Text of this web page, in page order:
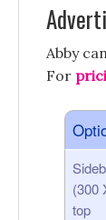
Abby
For
(300
top